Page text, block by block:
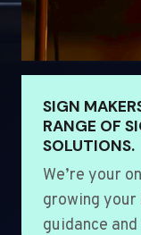
SIGN
RANGE OF
SOLUTIONS.
We’re your
growing
guidance